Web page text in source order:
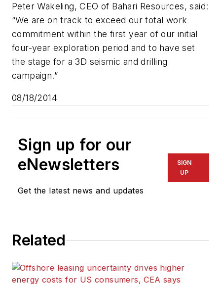
Peter Wakeling, CEO of Bahari Resources, said:
“We are on track to exceed our total work
commitment within the first year of our initial
four-year exploration period and to have set
the stage for a 3D seismic and drilling
campaign.”
08/18/2014
Sign up for our
eNewsletters
Get the latest news and updates
SIGN
UP
Related